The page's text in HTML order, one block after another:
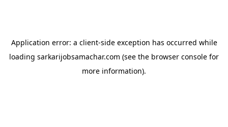
Application error: a client-side exception has occurred while
loading sarkarijobsamachar.com (see the browser console for
more information).